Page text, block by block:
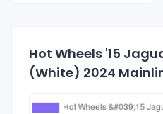
Hot Wheels '15
(White) 2024